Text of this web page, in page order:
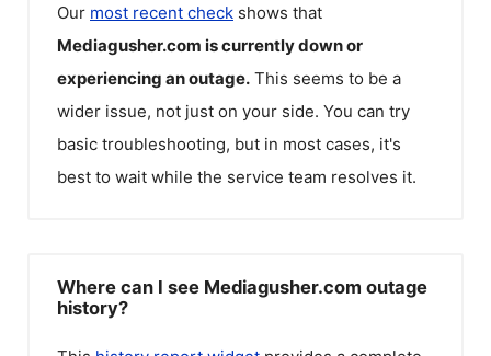
Our most recent check shows that
Mediagusher.com is currently down or
experiencing an outage. This seems to be a
wider issue, not just on your side. You can try
basic troubleshooting, but in most cases, it's
best to wait while the service team resolves it.
Where can I see Mediagusher.com outage
history?